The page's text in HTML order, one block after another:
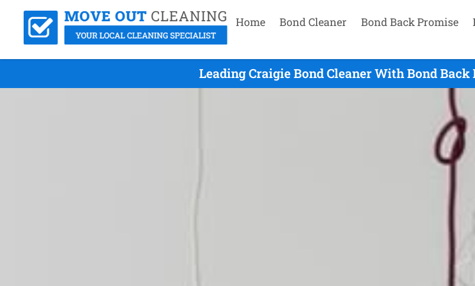
Home Bond Cleaner Bond Back Promise
Leading Craigie Bond Cleaner With Bond